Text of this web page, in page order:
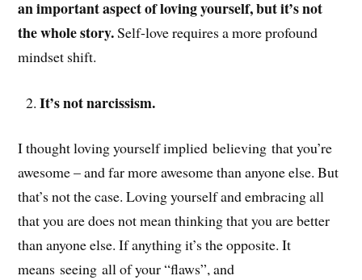
an important aspect of loving yourself, but it’s not
the whole story.Self-love requires a more profound
mindset shift.
It’s not narcissism.
I thought loving yourself implied believing that you’re
awesome – and far more awesome than anyone else. But
that’s not the case. Loving yourself and embracing all
that you are does not mean thinking that you are better
than anyone else. If anything it’s the opposite. It
means seeing all of your “flaws”, and